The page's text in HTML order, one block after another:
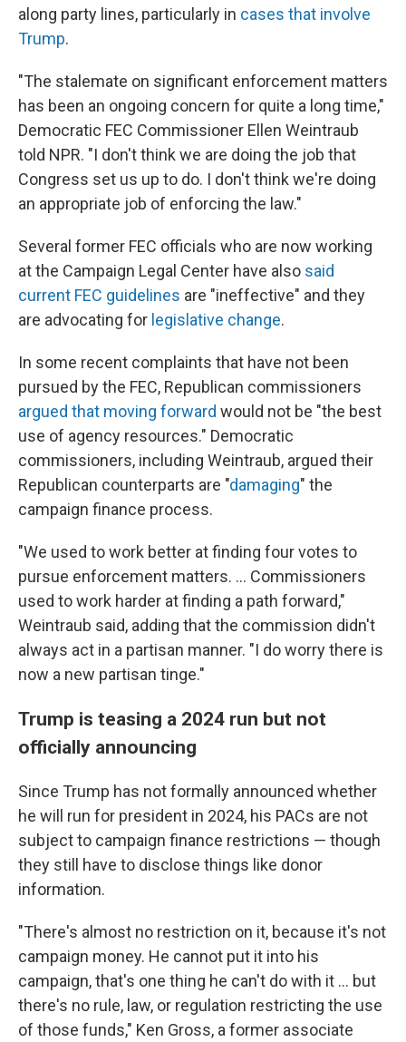
along party lines, particularly in cases that involve
Trump.
"The stalemate on significant enforcement matters
has been an ongoing concern for quite a long time,"
Democratic FEC Commissioner Ellen Weintraub
told NPR. "I don't think we are doing the job that
Congress set us up to do. I don't think we're doing
an appropriate job of enforcing the law."
Several former FEC officials who are now working
at the Campaign Legal Center have also said
current FEC guidelines are "ineffective" and they
are advocating for legislative change.
In some recent complaints that have not been
pursued by the FEC, Republican commissioners
argued that moving forward would not be "the best
use of agency resources." Democratic
commissioners, including Weintraub, argued their
Republican counterparts are "damaging" the
campaign finance process.
"We used to work better at finding four votes to
pursue enforcement matters. ... Commissioners
used to work harder at finding a path forward,"
Weintraub said, adding that the commission didn't
always act in a partisan manner. "I do worry there is
now a new partisan tinge."
Trump is teasing a 2024 run but not
officially announcing
Since Trump has not formally announced whether
he will run for president in 2024, his PACs are not
subject to campaign finance restrictions — though
they still have to disclose things like donor
information.
"There's almost no restriction on it, because it's not
campaign money. He cannot put it into his
campaign, that's one thing he can't do with it ... but
there's no rule, law, or regulation restricting the use
of those funds," Ken Gross, a former associate